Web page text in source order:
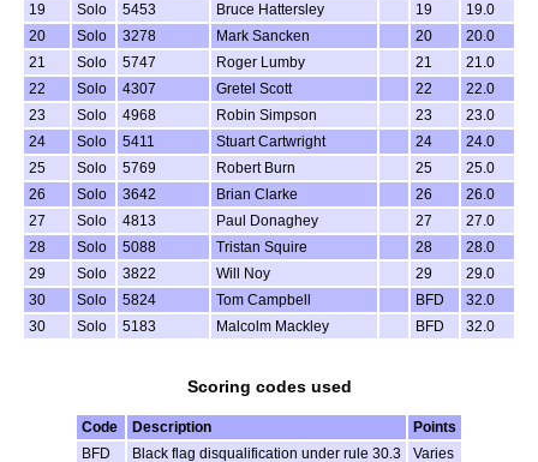
19
Solo 5453 Bruce Hattersley 19
19.0
20
Solo 3278 Mark Sancken 20
20.0
21
Solo 5747 Roger Lumby 21
21.0
22
Solo 4307 Gretel Scott 22
22.0
23
Solo 4968 Robin Simpson 23
23.0
24
Solo 5411 Stuart Cartwright 24
24.0
25
Solo 5769 Robert Burn 25
25.0
26
Solo 3642 Brian Clarke 26
26.0
27
Solo 4813 Paul Donaghey 27
27.0
28
Solo 5088 Tristan Squire 28
28.0
29
Solo 3822 Will Noy 29
29.0
30
Solo 5824 Tom Campbell BFD
32.0
30
Solo 5183 Malcolm Mackley BFD 32.0
Scoring codes used
Code Description
Points
BFD
Black flag disqualification under rule 30.3
Varies